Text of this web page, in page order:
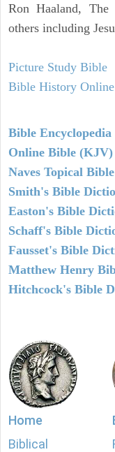
Ron Haaland,
others including
Picture Study Bible
Bible History Online
Bible
Online Bible (KJV)
Naves Topical Bible
Smith's Bible
Easton's Bible
Schaff's Bible
Fausset's Bible
Matthew Henry
Hitchcock's Bible
Home
Biblical